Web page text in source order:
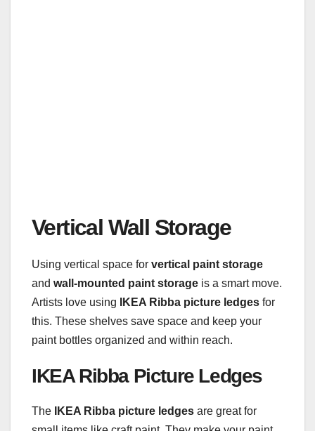
Vertical Wall Storage
Using vertical space for vertical paint storage
and wall-mounted paint storage is a smart move.
Artists love using
IKEA Ribba picture ledges for
this. These shelves save space and keep your
paint bottles organized and within reach.
IKEA Ribba Picture Ledges
The IKEA Ribba picture ledges are great for